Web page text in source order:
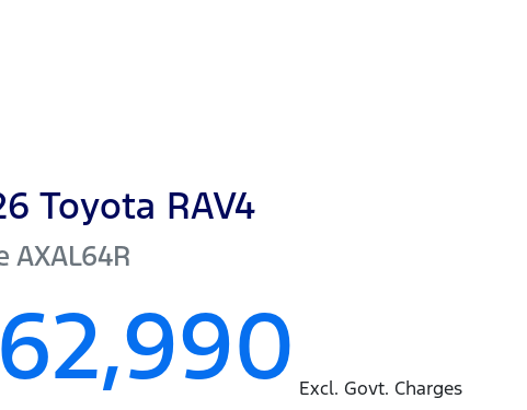
Toyota RAV4
AXAL64R
Excl. Govt. Charges